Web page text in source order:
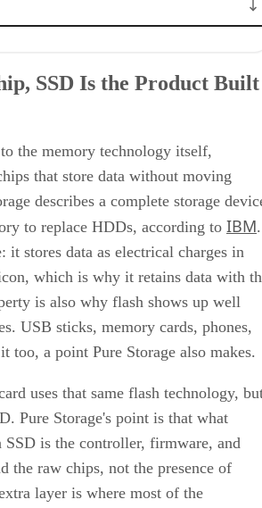
Beyond the NAND Chips
and Endurance Ratings
NAND Type, Interface, and Endurance, Not
SSD Is the Product Built
the memory technology itself,
that store data without moving
describes a complete storage
to replace HDDs, according to IBM.
it stores data as electrical charges in
which is why it retains data with
is also why flash shows up well
USB sticks, memory cards, phones,
too, a point Pure Storage also makes.
uses that same flash technology,
Pure Storage's point is that what
SSD is the controller, firmware, and
the raw chips, not the presence of
layer is where most of the